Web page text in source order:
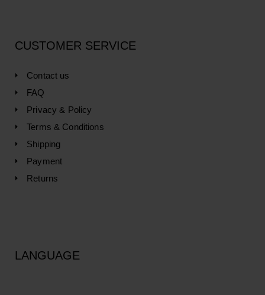
CUSTOMER SERVICE
Contact us
FAQ
Privacy & Policy
Terms & Conditions
Shipping
Payment
Returns
LANGUAGE